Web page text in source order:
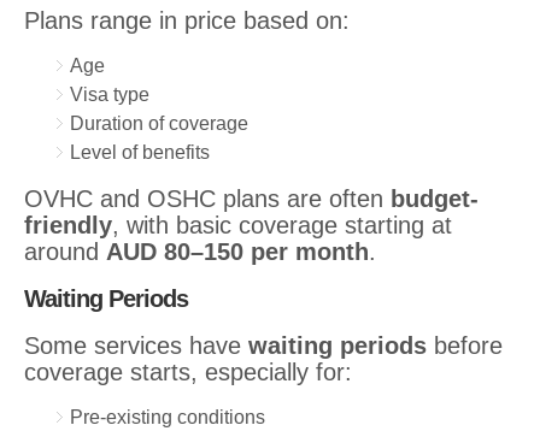
Plans range in price based on:
Age
Visa type
Duration of coverage
Level of benefits
OVHC and OSHC plans are often budget-
friendly, with basic coverage starting at
around AUD 80–150 per month.
Waiting Periods
Some services have waiting periods before
coverage starts, especially for:
Pre-existing conditions